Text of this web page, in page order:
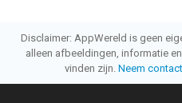
Disclaimer: AppWereld is geen
alleen afbeeldingen, informatie
vinden zijn. Neem